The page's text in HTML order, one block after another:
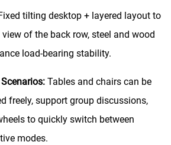
tilting desktop + layered layout to
of the back row, steel and wood
load-bearing stability.
Tables and chairs can be
freely, support group discussions,
to quickly switch between
modes.